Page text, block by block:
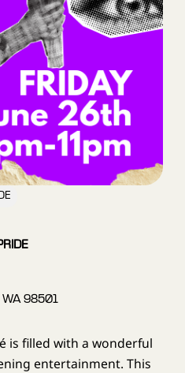
WA 98501
is filled with a wonderful
entertainment. This